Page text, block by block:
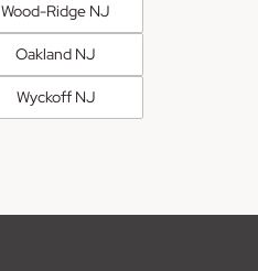
Wood-Ridge NJ
Oakland NJ
Wyckoff NJ